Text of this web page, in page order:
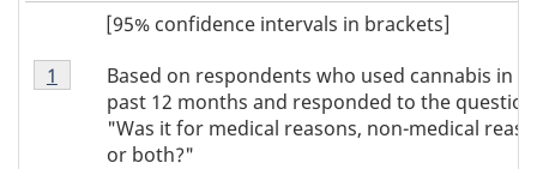
[95% confidence intervals in brackets]
Footnote
Note
Based on respondents who used cannabis in
past 12 months and responded to the question
"Was it for medical reasons, non-medical
or both?"
Return to
1 referrer